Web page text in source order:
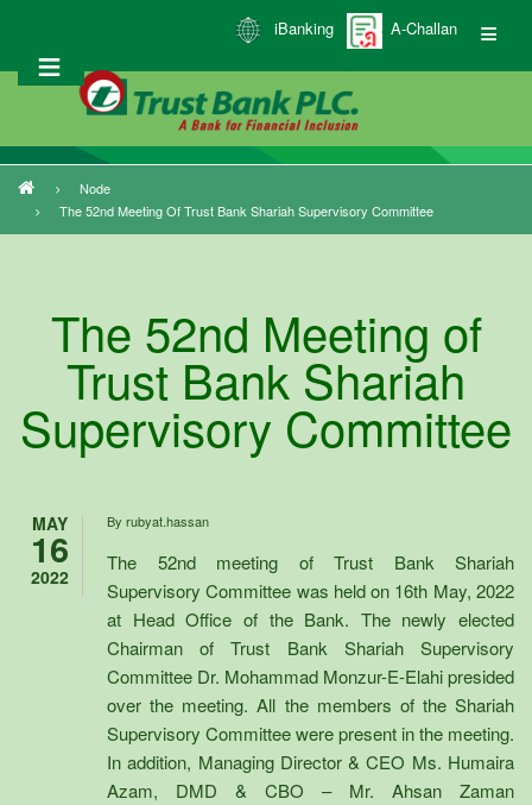
main
iBanking A-Challan
Breadcrumb
Node
The 52nd Meeting Of Trust Bank Shariah Supervisory Committee
The 52nd Meeting of
Trust Bank Shariah
Supervisory Committee
MAY
16
2022
By rubyat.hassan
The 52nd meeting of Trust Bank Shariah
Supervisory Committee was held on 16th May, 2022
at Head Office of the Bank. The newly elected
Chairman of Trust Bank Shariah Supervisory
Committee Dr. Mohammad Monzur-E-Elahi presided
over the meeting. All the members of the Shariah
Supervisory Committee were present in the meeting.
In addition, Managing Director & CEO Ms. Humaira
Azam, DMD & CBO – Mr. Ahsan Zaman